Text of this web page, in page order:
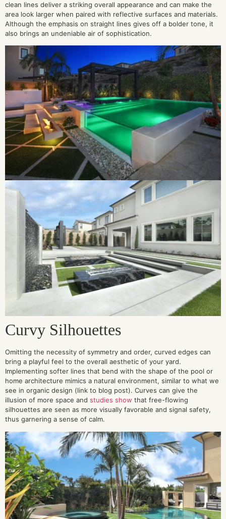
clean lines deliver a striking overall appearance and can make the
area look larger when paired with reflective surfaces and materials.
Although the emphasis on straight lines gives off a bolder tone, it
also brings an undeniable air of sophistication.
Curvy Silhouettes
Omitting the necessity of symmetry and order, curved edges can
bring a playful feel to the overall aesthetic of your yard.
Implementing softer lines that bend with the shape of the pool or
home architecture mimics a natural environment, similar to what we
see in organic design (link to blog post). Curves can give the
illusion of more space and studies show that free-flowing
silhouettes are seen as more visually favorable and signal safety,
thus garnering a sense of calm.